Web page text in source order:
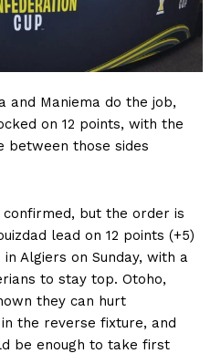
and Maniema do the job,
on 12 points, with the
between those sides
but the order is
lead on 12 points (+5)
Algiers on Sunday, with a
to stay top. Otoho,
they can hurt
the reverse fixture, and
be enough to take first